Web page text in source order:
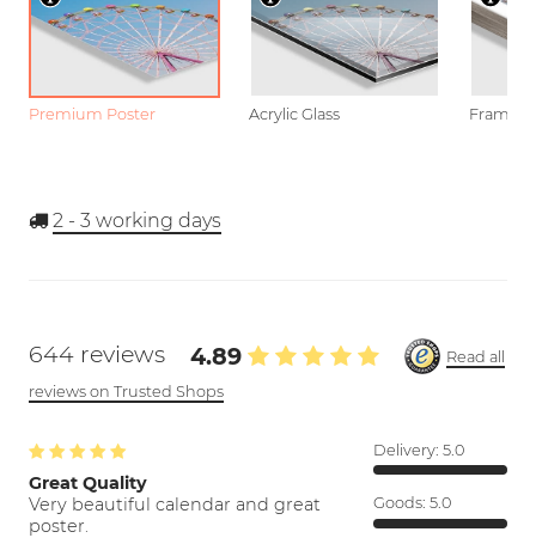
Premium Poster Acrylic Glass Framed
2 - 3 working days
644 reviews 4.89
Read all
reviews on Trusted Shops
Great Quality
Very beautiful calendar and great
poster.
Delivery: 5.0
Goods: 5.0